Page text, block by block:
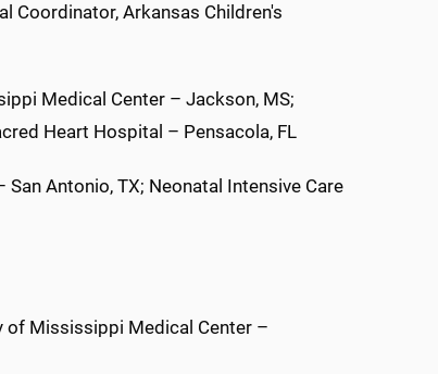
Coordinator, Arkansas Children's
Medical Center – Jackson, MS;
Heart Hospital – Pensacola, FL
Antonio, TX; Neonatal Intensive Care
of Mississippi Medical Center –